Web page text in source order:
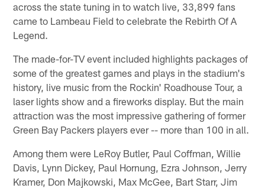
across the state tuning in to watch live, 33,899 fans
came to Lambeau Field to celebrate the Rebirth Of A
Legend.
The made-for-TV event included highlights packages of
some of the greatest games and plays in the stadium's
history, live music from the Rockin' Roadhouse Tour, a
laser lights show and a fireworks display. But the main
attraction was the most impressive gathering of former
Green Bay Packers players ever -- more than 100 in all.
Among them were LeRoy Butler, Paul Coffman, Willie
Davis, Lynn Dickey, Paul Hornung, Ezra Johnson, Jerry
Kramer, Don Majkowski, Max McGee, Bart Starr, Jim